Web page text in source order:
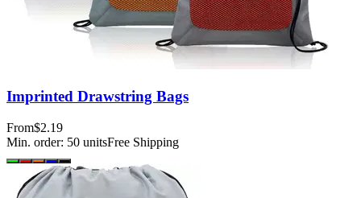
Imprinted Drawstring Bags
From$2.19
Min. order: 50 unitsFree Shipping